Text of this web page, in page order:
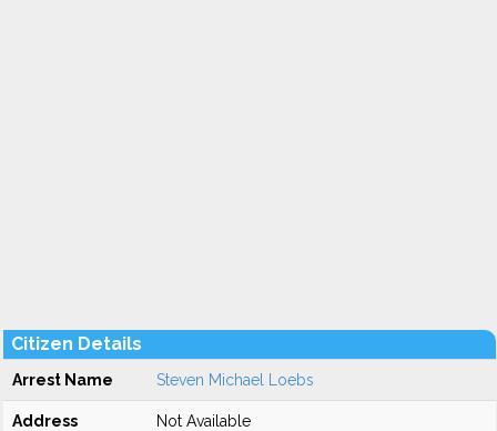
Citizen Details
Arrest Name Steven Michael Loebs
Address Not Available